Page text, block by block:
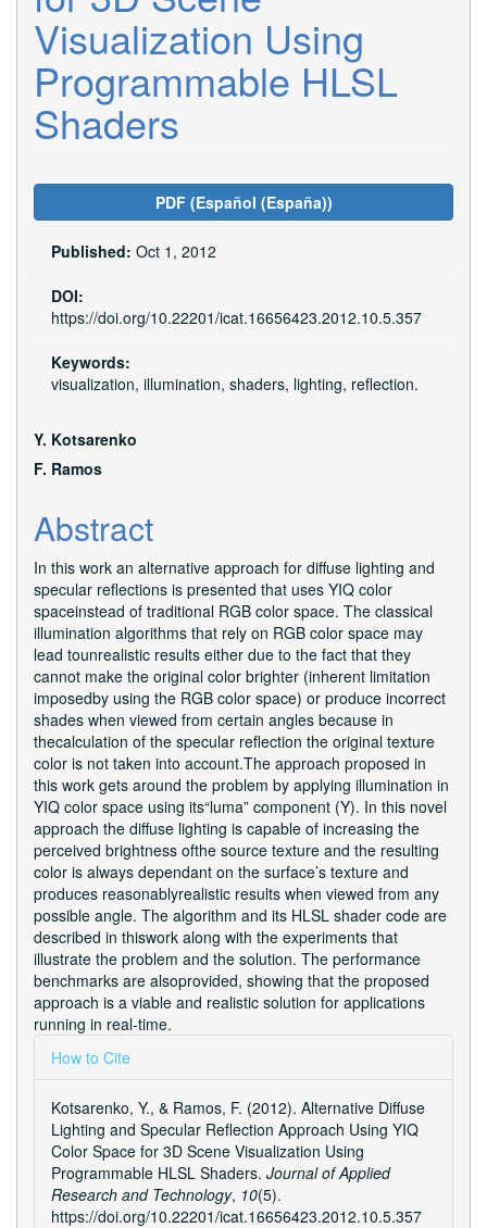
Visualization Using
Programmable HLSL
Shaders
Article
Sidebar
PDF (Español (España))
Published: Oct 1, 2012
DOI:
https://doi.org/10.22201/icat.16656423.2012.10.5.357
Keywords:
visualization, illumination, shaders, lighting, reflection.
Main
Article
Content
Y. Kotsarenko
F. Ramos
Abstract
In this work an alternative approach for diffuse lighting and
specular reflections is presented that uses YIQ color
spaceinstead of traditional RGB color space. The classical
illumination algorithms that rely on RGB color space may
lead tounrealistic results either due to the fact that they
cannot make the original color brighter (inherent limitation
imposedby using the RGB color space) or produce incorrect
shades when viewed from certain angles because in
thecalculation of the specular reflection the original texture
color is not taken into account.The approach proposed in
this work gets around the problem by applying illumination in
YIQ color space using its“luma” component (Y). In this novel
approach the diffuse lighting is capable of increasing the
perceived brightness ofthe source texture and the resulting
color is always dependant on the surface’s texture and
produces reasonablyrealistic results when viewed from any
possible angle. The algorithm and its HLSL shader code are
described in thiswork along with the experiments that
illustrate the problem and the solution. The performance
benchmarks are alsoprovided, showing that the proposed
approach is a viable and realistic solution for applications
running in real-time.
Article
Details
How to Cite
Kotsarenko, Y., & Ramos, F. (2012). Alternative Diffuse
Lighting and Specular Reflection Approach Using YIQ
Color Space for 3D Scene Visualization Using
Programmable HLSL Shaders. Journal of Applied
Research and Technology, 10(5).
https://doi.org/10.22201/icat.16656423.2012.10.5.357